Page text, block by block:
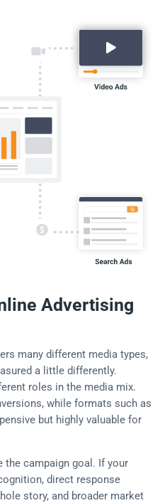
Advertising
many different media types,
a little differently.
roles in the media mix.
while formats such as
but highly valuable for
the campaign goal. If your
direct response
story, and broader market